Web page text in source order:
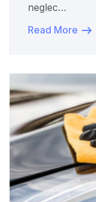
neglec…
Read More